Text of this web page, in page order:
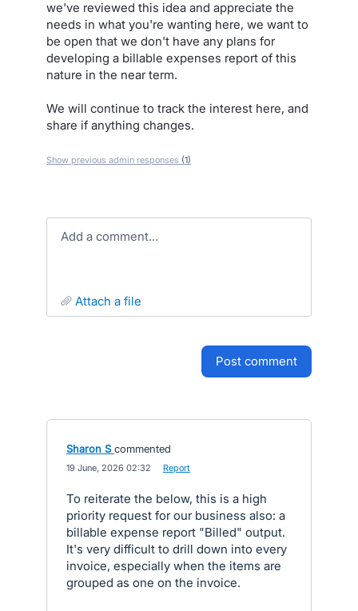
we've reviewed this idea and appreciate the
needs in what you're wanting here, we want to
be open that we don't have any plans for
developing a billable expenses report of this
nature in the near term.
We will continue to track the interest here, and
share if anything changes.
Show previous admin responses (1)
Add a comment…
attach a file
post comment
Sharon S commented
19 June, 2026 02:32 Report
To reiterate the below, this is a high
priority request for our business also: a
billable expense report "Billed" output.
It's very difficult to drill down into every
invoice, especially when the items are
grouped as one on the invoice.